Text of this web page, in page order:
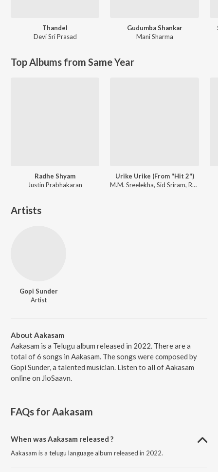
Thandel
Devi Sri Prasad
Gudumba Shankar
Mani Sharma
Top Albums from Same Year
Radhe Shyam
Justin Prabhakaran
Urike Urike (From "Hit 2")
M.M. Sreelekha, Sid Sriram, Ramya Behara
Artists
Gopi Sunder
Artist
About Aakasam
Aakasam is a Telugu album released in 2022. There are a
total of 6 songs in Aakasam. The songs were composed by
Gopi Sunder, a talented musician. Listen to all of Aakasam
online on JioSaavn.
FAQs forAakasam
When was Aakasam released ?
Aakasam is a telugu language album released in 2022.